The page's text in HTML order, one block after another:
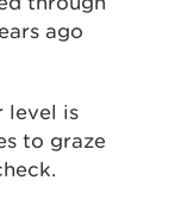
ago
level is
to graze